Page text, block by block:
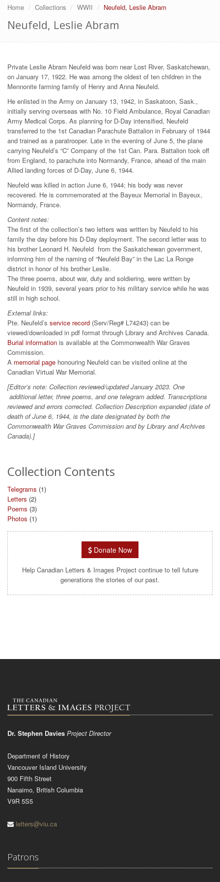
Home Collections WWII Neufeld, Leslie Abram
Neufeld, Leslie Abram
Private Leslie Abram Neufeld was born near Lost River, Saskatchewan,
on January 17, 1922. He was among the oldest of ten children in the
Mennonite farming family of Henry and Anna Neufeld.
He enlisted in the Army on January 13, 1942, in Saskatoon, Sask.,
initially serving overseas with No. 10 Field Ambulance, Royal Canadian
Army Medical Corps. As planning for D-Day intensified, Neufeld
transferred to the 1st Canadian Parachute Battalion in February of 1944
and trained as a paratrooper. Late in the evening of June 5, the plane
carrying Neufeld’s “C” Company of the 1st Can. Para. Battalion took off
from England, to parachute into Normandy, France, ahead of the main
Allied landing forces of D-Day, June 6, 1944.
Neufeld was killed in action June 6, 1944; his body was never
recovered. He is commemorated at the Bayeux Memorial in Bayeux,
Normandy, France.
Content notes:
The first of the collection’s two letters was written by Neufeld to his
family the day before his D-Day deployment. The second letter was to
his brother Leonard H. Neufeld from the Saskatchewan government,
informing him of the naming of “Neufeld Bay” in the Lac La Ronge
district in honor of his brother Leslie.
The three poems, about war, duty and soldiering, were written by
Neufeld in 1939, several years prior to his military service while he was
still in high school.
External links:
Pte. Neufeld’s service record (Serv/Reg# L74243) can be
viewed/downloaded in pdf format through Library and Archives Canada.
Burial information is available at the Commonwealth War Graves
Commission.
A memorial page honouring Neufeld can be visited online at the
Canadian Virtual War Memorial.
[Editor’s note: Collection reviewed/updated January 2023. One
additional letter, three poems, and one telegram added. Transcriptions
reviewed and errors corrected. Collection Description expanded (date of
death of June 6, 1944, is the date designated by both the
Commonwealth War Graves Commission and by Library and Archives
Canada).]
Collection Contents
Telegrams (1)
Letters (2)
Poems (3)
Photos (1)
Donate Now
Help Canadian Letters & Images Project continue to tell future
generations the stories of our past.
Dr. Stephen Davies Project Director
Department of History
Vancouver Island University
900 Fifth Street
Nanaimo, British Columbia
V9R 5S5
letters@viu.ca
Patrons